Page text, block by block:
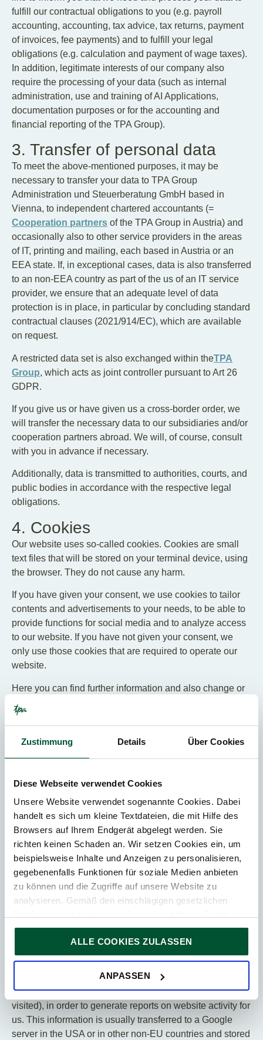
Zustimmung Details Über Cookies
Diese Webseite verwendet Cookies
Unsere Website verwendet sogenannte Cookies. Dabei
handelt es sich um kleine Textdateien, die mit Hilfe des
Browsers auf Ihrem Endgerät abgelegt werden. Sie
richten keinen Schaden an. Wir setzen Cookies ein, um
beispielsweise Inhalte und Anzeigen zu personalisieren,
gegebenenfalls Funktionen für soziale Medien anbieten
zu können und die Zugriffe auf unsere Website zu
analysieren. Gemäß den einschlägigen gesetzlichen
speichern, wenn diese für den Betrieb unserer Website
unbedingt notwendig sind. Für alle anderen Cookie-Typen
ersuchen wir um Ihre Einwilligung.
Sie können Ihre Einwilligung jederzeit in der
ALLE COOKIES ZULASSEN
ANPASSEN
fulfill our contractual obligations to you (e.g. payroll
accounting, accounting, tax advice, tax returns, payment
of invoices, fee payments) and to fulfill your legal
obligations (e.g. calculation and payment of wage taxes).
In addition, legitimate interests of our company also
require the processing of your data (such as internal
administration, use and training of AI Applications,
documentation purposes or for the accounting and
financial reporting of the TPA Group).
3. Transfer of personal data
To meet the above-mentioned purposes, it may be
necessary to transfer your data to TPA Group
Administration und Steuerberatung GmbH based in
Vienna, to independent chartered accountants (=
Cooperation partners of the TPA Group in Austria) and
occasionally also to other service providers in the areas
of IT, printing and mailing, each based in Austria or an
EEA state. If, in exceptional cases, data is also transferred
to an non-EEA country as part of the us of an IT service
provider, we ensure that an adequate level of data
protection is in place, in particular by concluding standard
contractual clauses (2021/914/EC), which are available
on request.
A restricted data set is also exchanged within theTPA
Group, which acts as joint controller pursuant to Art 26
GDPR.
If you give us or have given us a cross-border order, we
will transfer the necessary data to our subsidiaries and/or
cooperation partners abroad. We will, of course, consult
with you in advance if necessary.
Additionally, data is transmitted to authorities, courts, and
public bodies in accordance with the respective legal
obligations.
4. Cookies
Our website uses so-called cookies. Cookies are small
text files that will be stored on your terminal device, using
the browser. They do not cause any harm.
If you have given your consent, we use cookies to tailor
contents and advertisements to your needs, to be able to
provide functions for social media and to analyze access
to our website. If you have not given your consent, we
only use those cookies that are required to operate our
website.
Here you can find further information and also change or
revoke your consent to the use of cookies:
Cookie Statement for TPA Austria
Cookie Statement for TPA Austria Career
5. Additional information on the
use of Google Analytics
(with anonymization function)
If you have given your consent, we also use Google
Analytics on this website, a web analysis service of
Google Ireland Limited, Gordon House Barrow Street,
Dublin, 4 Ireland, hereinafter referred to as “Google”.
Your IP address is therefore anonymized by Google as
soon as Google receives you IP address.
Google Analytics uses cookies to collect and analyze
information regarding your use of our website (including
your IP address and the URLs of the websites you
visited), in order to generate reports on website activity for
us. This information is usually transferred to a Google
server in the USA or in other non-EU countries and stored